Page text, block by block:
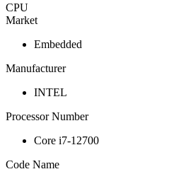
CPU
Market
Embedded
Manufacturer
INTEL
Processor Number
Core i7-12700
Code Name